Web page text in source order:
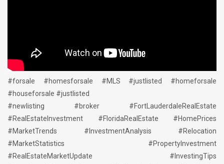
#forsale #homesforsale #MLS #justlisted #homeforsale
#houseforsale #justlisted
#newlisting #broker #FortLauderdaleRealEstate
#RealEstateInvestment #FloridaRealEstate #HomePrices
#MarketTrends #InvestmentAnalysis #Relocation
#MarketStatistics #PropertyInvestment
#RealEstateMarketUpdate #InvestingTips